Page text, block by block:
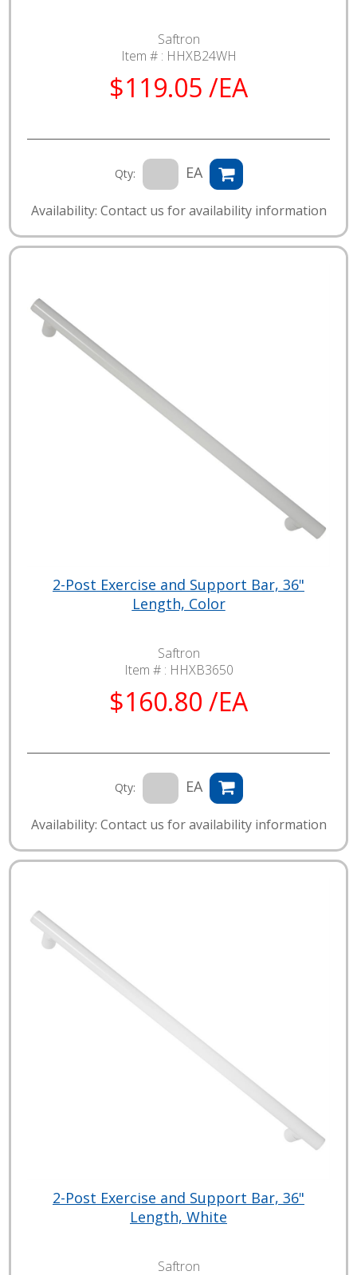
Saftron
Item # : HHXB24WH
$119.05 /EA
Qty: EA
Availability: Contact us for availability information
2-Post Exercise and Support Bar, 36"
Length, Color
Saftron
Item # : HHXB3650
$160.80 /EA
Qty: EA
Availability: Contact us for availability information
2-Post Exercise and Support Bar, 36"
Length, White
Saftron